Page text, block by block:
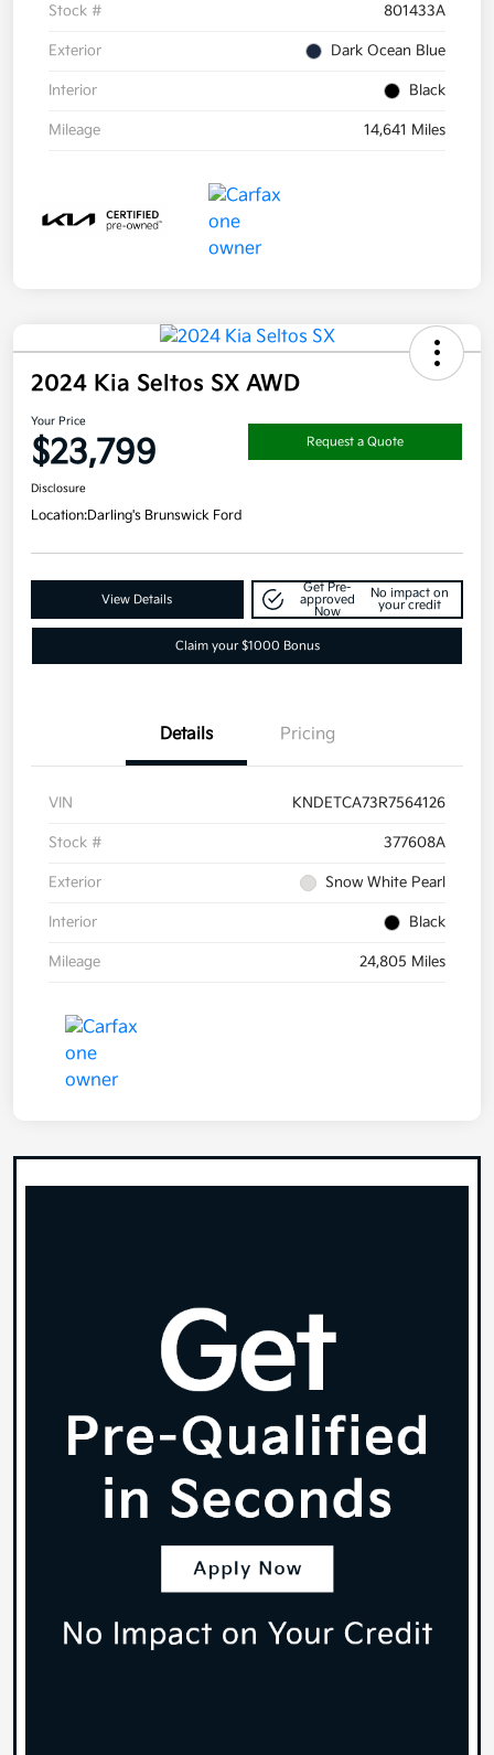
Stock # 801433A
Exterior Dark Ocean Blue
Interior Black
Mileage 14,641 Miles
2024 Kia Seltos SX AWD
Your Price
$23,799 Request a Quote
Disclosure
Location:Darling's Brunswick Ford
View Details
Get Pre-
approved
Now
No impact on
your credit
Claim your $1000 Bonus
Details Pricing
VIN KNDETCA73R7564126
Stock # 377608A
Exterior Snow White Pearl
Interior Black
Mileage 24,805 Miles